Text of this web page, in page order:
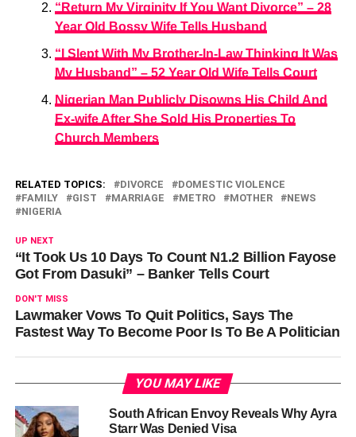
“Return My Virginity If You Want Divorce” – 28
Year Old Bossy Wife Tells Husband
“I Slept With My Brother-In-Law Thinking It Was
My Husband” – 52 Year Old Wife Tells Court
Nigerian Man Publicly Disowns His Child And
Ex-wife After She Sold His Properties To
Church Members
RELATED TOPICS: DIVORCE
DOMESTIC VIOLENCE
FAMILY
GIST MARRIAGE METRO MOTHER
NEWS
NIGERIA
UP NEXT
“It Took Us 10 Days To Count N1.2 Billion Fayose
Got From Dasuki” – Banker Tells Court
DON'T MISS
Lawmaker Vows To Quit Politics, Says The
Fastest Way To Become Poor Is To Be A Politician
YOU MAY LIKE
South African Envoy Reveals Why Ayra
Starr Was Denied Visa